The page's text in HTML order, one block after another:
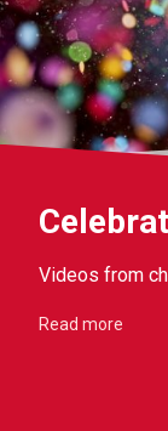
Videos from
Read more